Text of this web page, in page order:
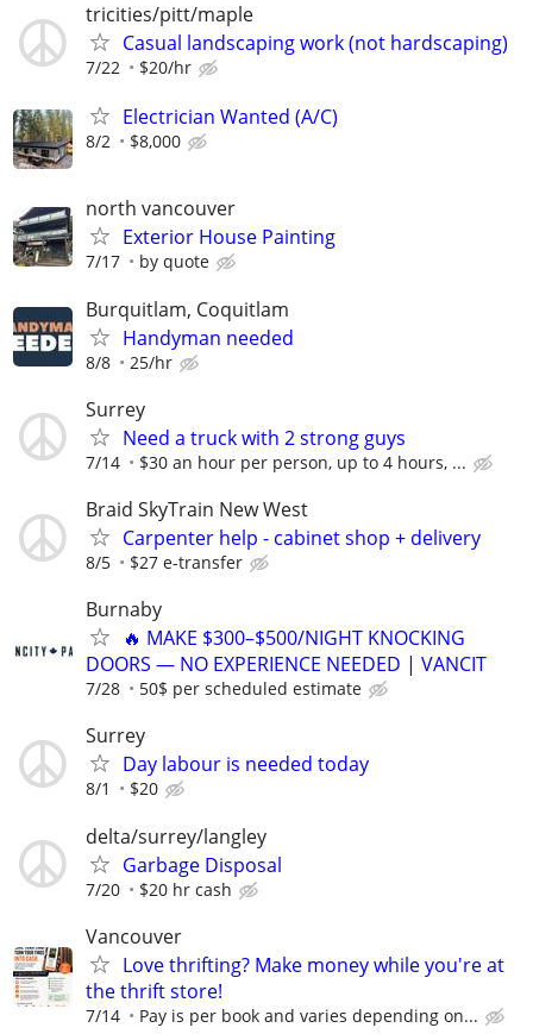
tricities/pitt/maple
Casual landscaping work (not hardscaping)
7/22 $20/hr
Electrician Wanted (A/C)
8/2 $8,000
north vancouver
Exterior House Painting
7/17 by quote
Burquitlam, Coquitlam
Handyman needed
8/8 25/hr
Surrey
Need a truck with 2 strong guys
7/14 $30 an hour per person, up to 4 hours, ...
Braid SkyTrain New West
Carpenter help - cabinet shop + delivery
8/5 $27 e-transfer
Burnaby
🔥 MAKE $300–$500/NIGHT KNOCKING
DOORS — NO EXPERIENCE NEEDED | VANCIT
7/28 50$ per scheduled estimate
Surrey
Day labour is needed today
8/1 $20
delta/surrey/langley
Garbage Disposal
7/20 $20 hr cash
Vancouver
Love thrifting? Make money while you're at
the thrift store!
7/14 Pay is per book and varies depending on...